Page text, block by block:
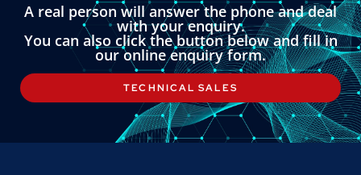
A real person will answer the phone and deal
with your enquiry.
You can also click the button below and fill in
our online enquiry form.
TECHNICAL SALES